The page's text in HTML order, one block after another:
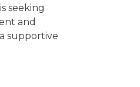
seeking
and
supportive